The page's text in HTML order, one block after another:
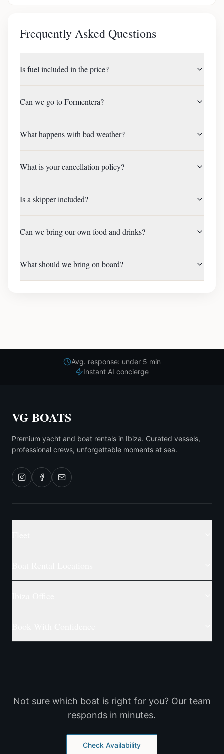
Frequently Asked Questions
Is fuel included in the price?
Can we go to Formentera?
What happens with bad weather?
What is your cancellation policy?
Is a skipper included?
Can we bring our own food and drinks?
What should we bring on board?
Avg. response: under 5 min
Instant AI concierge
VG BOATS
Premium yacht and boat rentals in Ibiza. Curated vessels,
professional crews, unforgettable moments at sea.
Not sure which boat is right for you? Our team
responds in minutes.
Check Availability